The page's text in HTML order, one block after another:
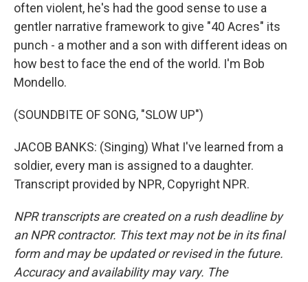
often violent, he's had the good sense to use a
gentler narrative framework to give "40 Acres" its
punch - a mother and a son with different ideas on
how best to face the end of the world. I'm Bob
Mondello.
(SOUNDBITE OF SONG, "SLOW UP")
JACOB BANKS: (Singing) What I've learned from a
soldier, every man is assigned to a daughter.
Transcript provided by NPR, Copyright NPR.
NPR transcripts are created on a rush deadline by
an NPR contractor. This text may not be in its final
form and may be updated or revised in the future.
Accuracy and availability may vary. The